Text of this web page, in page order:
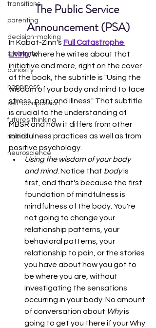
transitions
parenting
decision-making
creativity
curiosity
happiness
self-compassion
futures thinking
habits
neuroscience
The Public Service
Announcement (PSA)
In Kabat-Zinn's Full Catastrophe
Living, where he writes about that
initiative and more, right on the cover
of the book, the subtitle is "Using the
wisdom of your body and mind to face
stress, pain, and illness." That subtitle
is crucial to the understanding of
MBSR and how it differs from other
mindfulness practices as well as from
positive psychology.
Using the wisdom of your body
and mind. Notice that body is
first, and that's because the first
foundation of mindfulness is
mindfulness of the body. You're
not going to change your
relationship patterns, your
behavioral patterns, your
relationship to pain, or the stories
you have about how you got to
be where you are, without
investigating the sensations
occurring in your body. No amount
of conversation about Why is
going to get you there if your Why